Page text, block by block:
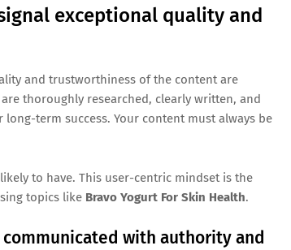
exceptional quality and
and trustworthiness of the content are
thoroughly researched, clearly written, and
term success. Your content must always be
to have. This user-centric mindset is the
topics like Bravo Yogurt For Skin Health.
with authority and